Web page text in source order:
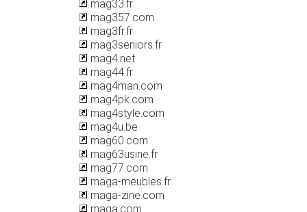
mag33.fr
mag357.com
mag3fr.fr
mag3seniors.fr
mag4.net
mag44.fr
mag4man.com
mag4pk.com
mag4style.com
mag4u.be
mag60.com
mag63usine.fr
mag77.com
maga-meubles.fr
maga-zine.com
maga.com